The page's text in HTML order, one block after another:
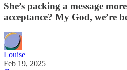
She’s packing a message
acceptance? My God, we’re
Louise
Feb 19, 2025